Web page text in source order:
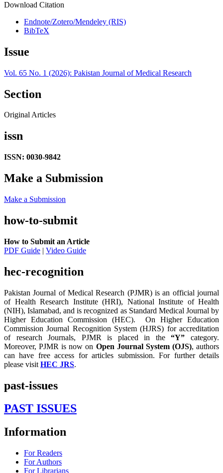
Download Citation
Endnote/Zotero/Mendeley (RIS)
BibTeX
Issue
Vol. 65 No. 1 (2026): Pakistan Journal of Medical Research
Section
Original Articles
issn
ISSN: 0030-9842
Make a Submission
Make a Submission
how-to-submit
How to Submit an Article
PDF Guide | Video Guide
hec-recognition
Pakistan Journal of Medical Research (PJMR) is an official journal
of Health Research Institute (HRI), National Institute of Health
(NIH), Islamabad, and is recognized as Standard Medical Journal by
Higher Education Commission (HEC). On Higher Education
Commission Journal Recognition System (HJRS) for accreditation
of research Journals, PJMR is placed in the“Y”category.
Moreover, PJMR is now on Open Journal System (OJS), authors
can have free access for articles submission. For further details
please visit HEC JRS.
past-issues
PAST ISSUES
Information
For Readers
For Authors
For Librarians